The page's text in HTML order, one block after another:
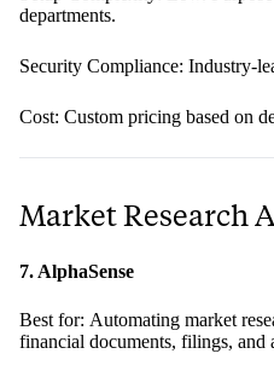
departments.
Security Compliance: Industry-
Cost: Custom pricing based on
Market Research
7. AlphaSense
Best for: Automating market
financial documents, filings, and